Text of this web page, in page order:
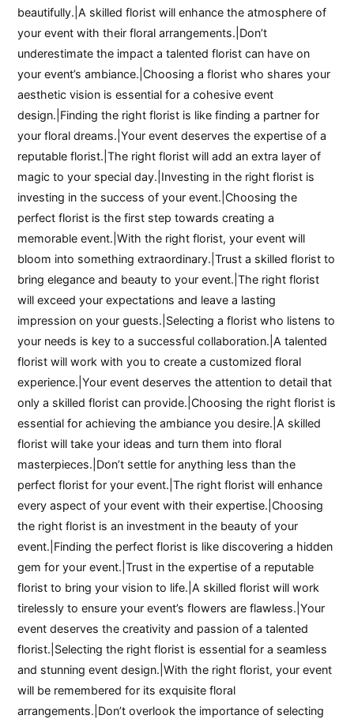
beautifully.|A skilled florist will enhance the atmosphere of
your event with their floral arrangements.|Don’t
underestimate the impact a talented florist can have on
your event’s ambiance.|Choosing a florist who shares your
aesthetic vision is essential for a cohesive event
design.|Finding the right florist is like finding a partner for
your floral dreams.|Your event deserves the expertise of a
reputable florist.|The right florist will add an extra layer of
magic to your special day.|Investing in the right florist is
investing in the success of your event.|Choosing the
perfect florist is the first step towards creating a
memorable event.|With the right florist, your event will
bloom into something extraordinary.|Trust a skilled florist to
bring elegance and beauty to your event.|The right florist
will exceed your expectations and leave a lasting
impression on your guests.|Selecting a florist who listens to
your needs is key to a successful collaboration.|A talented
florist will work with you to create a customized floral
experience.|Your event deserves the attention to detail that
only a skilled florist can provide.|Choosing the right florist is
essential for achieving the ambiance you desire.|A skilled
florist will take your ideas and turn them into floral
masterpieces.|Don’t settle for anything less than the
perfect florist for your event.|The right florist will enhance
every aspect of your event with their expertise.|Choosing
the right florist is an investment in the beauty of your
event.|Finding the perfect florist is like discovering a hidden
gem for your event.|Trust in the expertise of a reputable
florist to bring your vision to life.|A skilled florist will work
tirelessly to ensure your event’s flowers are flawless.|Your
event deserves the creativity and passion of a talented
florist.|Selecting the right florist is essential for a seamless
and stunning event design.|With the right florist, your event
will be remembered for its exquisite floral
arrangements.|Don’t overlook the importance of selecting